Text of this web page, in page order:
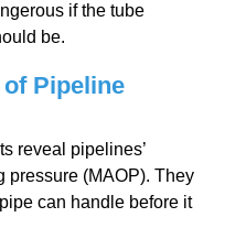
if the tube
be.
Pipeline
reveal pipelines’
pressure (MAOP). They
can handle before it